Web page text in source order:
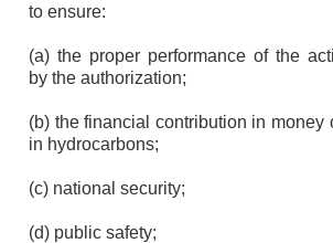
to ensure:
(a) the proper performance of the
by the authorization;
(b) the financial contribution in money
in hydrocarbons;
(c) national security;
(d) public safety;